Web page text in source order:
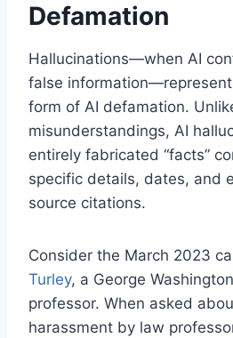
Defamation
Hallucinations—when AI
false
form of AI defamation.
misunderstandings, AI
entirely fabricated “facts”
specific details, dates, and
source citations.
Consider the March 2023
Turley, a George
professor. When asked
harassment by law